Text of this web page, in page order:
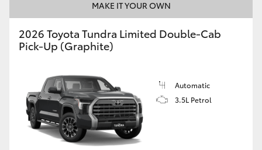
MAKE IT YOUR OWN
2026 Toyota Tundra Limited Double-Cab
Pick-Up (Graphite)
Automatic
3.5L Petrol